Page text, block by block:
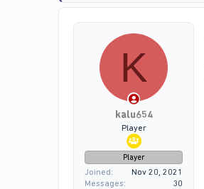
e
K
kalu654
Player
Player
Joined
Nov 20, 2021
Messages
30